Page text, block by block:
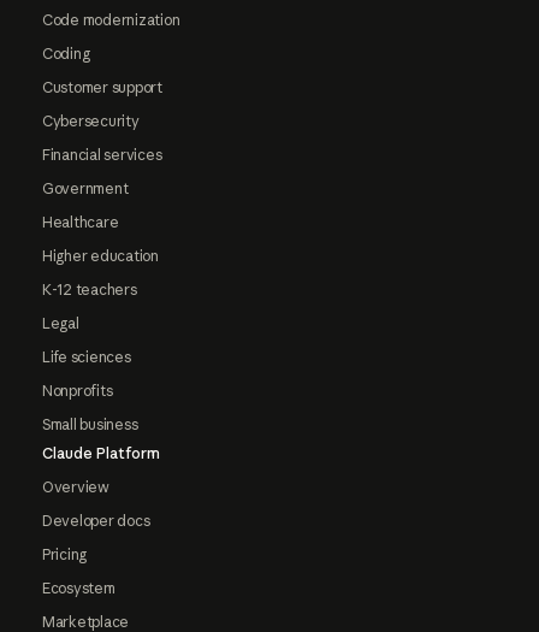
Code modernization
Coding
Customer support
Cybersecurity
Financial services
Government
Healthcare
Higher education
K-12 teachers
Legal
Life sciences
Nonprofits
Small business
Claude Platform
Overview
Developer docs
Pricing
Ecosystem
Marketplace